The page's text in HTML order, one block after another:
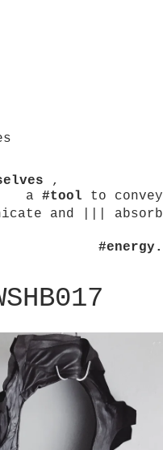
,
a #tool to convey
and ||| absorb
#energy.